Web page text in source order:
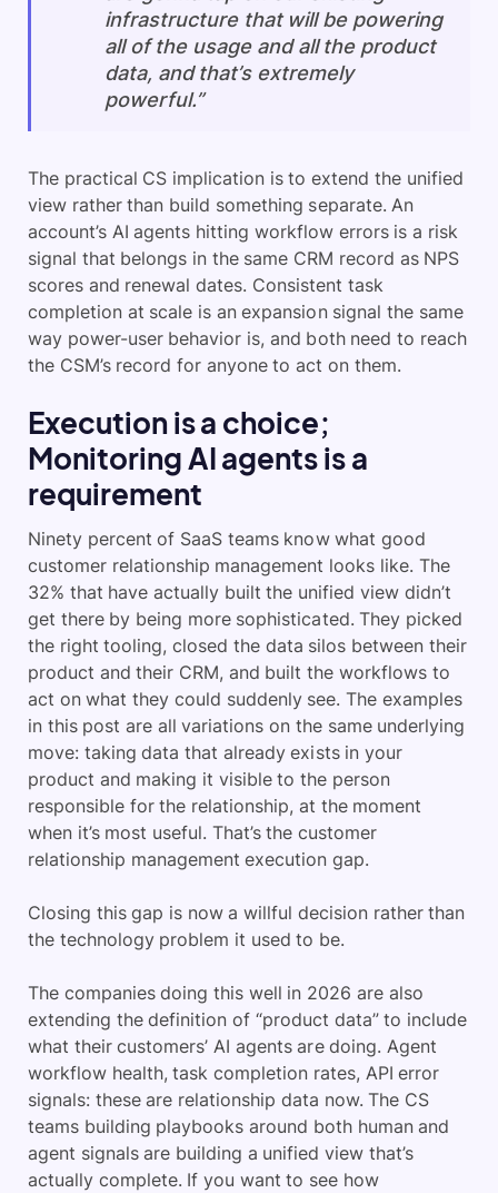
infrastructure that will be powering
all of the usage and all the product
data, and that’s extremely
powerful.”
The practical CS implication is to extend the unified
view rather than build something separate. An
account’s AI agents hitting workflow errors is a risk
signal that belongs in the same CRM record as NPS
scores and renewal dates. Consistent task
completion at scale is an expansion signal the same
way power-user behavior is, and both need to reach
the CSM’s record for anyone to act on them.
Execution is a choice;
Monitoring AI agents is a
requirement
Ninety percent of SaaS teams know what good
customer relationship management looks like. The
32% that have actually built the unified view didn’t
get there by being more sophisticated. They picked
the right tooling, closed the data silos between their
product and their CRM, and built the workflows to
act on what they could suddenly see. The examples
in this post are all variations on the same underlying
move: taking data that already exists in your
product and making it visible to the person
responsible for the relationship, at the moment
when it’s most useful. That’s the customer
relationship management execution gap.
Closing this gap is now a willful decision rather than
the technology problem it used to be.
The companies doing this well in 2026 are also
extending the definition of “product data” to include
what their customers’ AI agents are doing. Agent
workflow health, task completion rates, API error
signals: these are relationship data now. The CS
teams building playbooks around both human and
agent signals are building a unified view that’s
actually complete. If you want to see how